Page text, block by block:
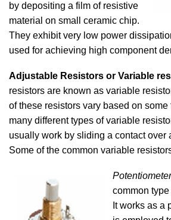
by depositing a film of resistive
material on small ceramic chip.
They exhibit very low power
used for achieving high component
Adjustable Resistors or Variable
resistors are known as variable
of these resistors vary based on some
many different types of variable
usually work by sliding a contact over
Some of the common variable
Potentiometer
common
It works as a